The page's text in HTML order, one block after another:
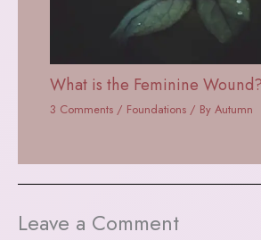
What is the Feminine Wound?
3 Comments / Foundations / ByAutumn
Leave a Comment